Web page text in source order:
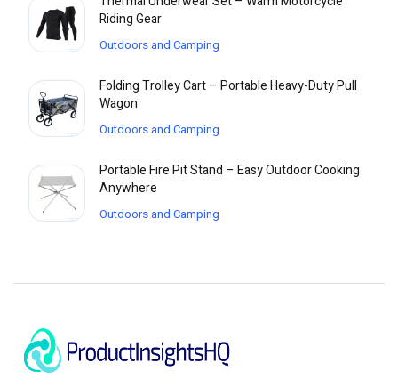
Riding Gear
Outdoors and Camping
Folding Trolley Cart – Portable Heavy-Duty Pull
Wagon
Outdoors and Camping
Portable Fire Pit Stand – Easy Outdoor Cooking
Anywhere
Outdoors and Camping